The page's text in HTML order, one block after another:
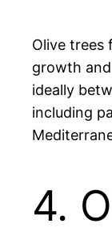
Olive trees
growth
ideally
including
4.